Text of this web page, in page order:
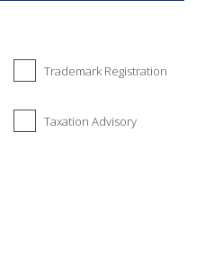
Trademark Registration
Taxation Advisory